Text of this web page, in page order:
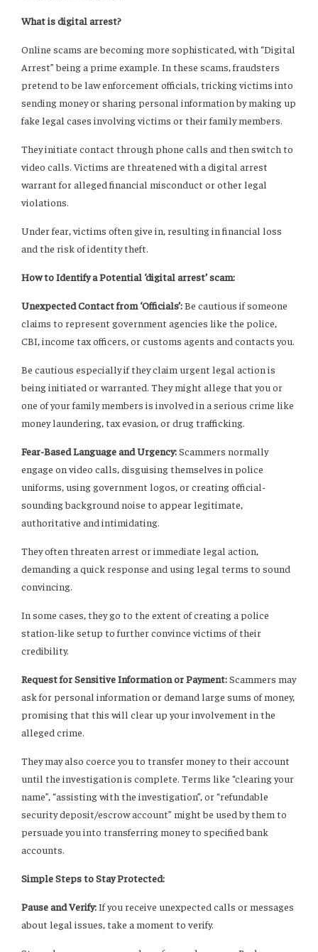
What is digital arrest?
Online scams are becoming more sophisticated, with “Digital
Arrest” being a prime example. In these scams, fraudsters
pretend to be law enforcement officials, tricking victims into
sending money or sharing personal information by making up
fake legal cases involving victims or their family members.
They initiate contact through phone calls and then switch to
video calls. Victims are threatened with a digital arrest
warrant for alleged financial misconduct or other legal
violations.
Under fear, victims often give in, resulting in financial loss
and the risk of identity theft.
How to Identify a Potential ‘digital arrest’ scam:
Unexpected Contact from ‘Officials’:Be cautious if someone
claims to represent government agencies like the police,
CBI, income tax officers, or customs agents and contacts you.
Be cautious especially if they claim urgent legal action is
being initiated or warranted. They might allege that you or
one of your family members is involved in a serious crime like
money laundering, tax evasion, or drug trafficking.
Fear-Based Language and Urgency:Scammers normally
engage on video calls, disguising themselves in police
uniforms, using government logos, or creating official-
sounding background noise to appear legitimate,
authoritative and intimidating.
They often threaten arrest or immediate legal action,
demanding a quick response and using legal terms to sound
convincing.
In some cases, they go to the extent of creating a police
station-like setup to further convince victims of their
credibility.
Request for Sensitive Information or Payment:Scammers may
ask for personal information or demand large sums of money,
promising that this will clear up your involvement in the
alleged crime.
They may also coerce you to transfer money to their account
until the investigation is complete. Terms like “clearing your
name”, “assisting with the investigation”, or “refundable
security deposit/escrow account” might be used by them to
persuade you into transferring money to specified bank
accounts.
Simple Steps to Stay Protected:
Pause and Verify:If you receive unexpected calls or messages
about legal issues, take a moment to verify.